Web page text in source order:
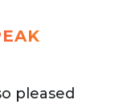
pleased